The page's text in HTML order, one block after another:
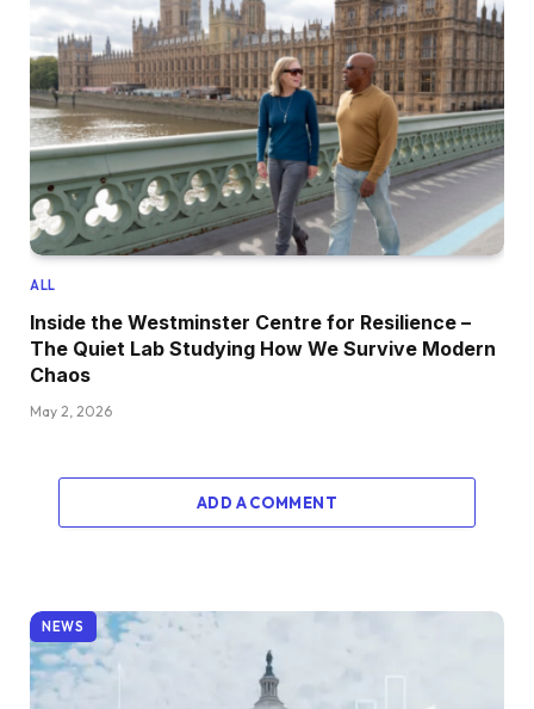
ALL
Inside the Westminster Centre for Resilience –
The Quiet Lab Studying How We Survive Modern
Chaos
May 2, 2026
ADD A COMMENT
NEWS